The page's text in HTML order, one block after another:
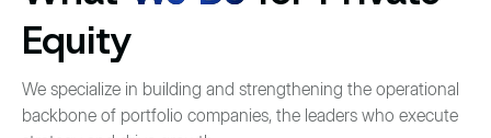
Equity
We specialize in building and strengthening the operational
backbone of portfolio companies, the leaders who execute